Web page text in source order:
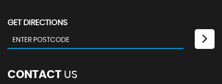
GET DIRECTIONS
CONTACT US